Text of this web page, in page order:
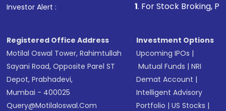
in shares of .
Investor Alert : . For Stock Broking, Prevent
Registered Office Address
Motilal Oswal Tower, Rahimtullah
Sayani Road, Opposite Parel ST
Depot, Prabhadevi,
Mumbai - 400025
Query@motilaloswal.com
Investment Options
Upcoming IPOs |
Mutual Funds |NRI
Demat Account |
Intelligent Advisory
Portfolio |US Stocks |